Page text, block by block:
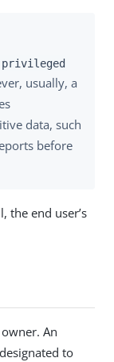
privileged
usually, a
data, such
before
the end user’s
An
to